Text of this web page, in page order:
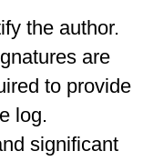
the author.
are
to provide
log.
significant